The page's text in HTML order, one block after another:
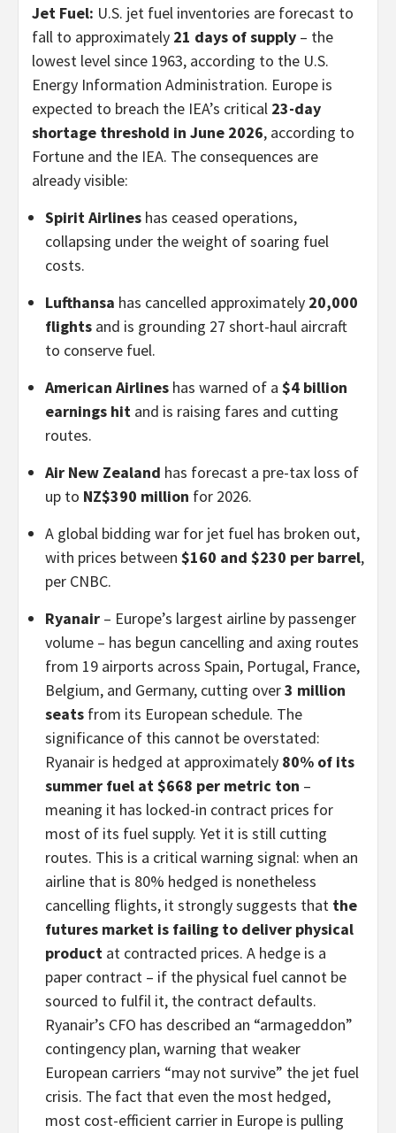
Jet Fuel: U.S. jet fuel inventories are forecast to
fall to approximately 21 days of supply – the
lowest level since 1963, according to the U.S.
Energy Information Administration. Europe is
expected to breach the IEA’s critical 23-day
shortage threshold in June 2026, according to
Fortune and the IEA. The consequences are
already visible:
Spirit Airlines has ceased operations,
collapsing under the weight of soaring fuel
costs.
Lufthansa has cancelled approximately 20,000
flights and is grounding 27 short-haul aircraft
to conserve fuel.
American Airlines has warned of a $4 billion
earnings hit and is raising fares and cutting
routes.
Air New Zealand has forecast a pre-tax loss of
up to NZ$390 million for 2026.
A global bidding war for jet fuel has broken out,
with prices between $160 and $230 per barrel,
per CNBC.
Ryanair – Europe’s largest airline by passenger
volume – has begun cancelling and axing routes
from 19 airports across Spain, Portugal, France,
Belgium, and Germany, cutting over3 million
seats from its European schedule. The
significance of this cannot be overstated:
Ryanair is hedged at approximately 80% of its
summer fuel at $668 per metric ton –
meaning it has locked-in contract prices for
most of its fuel supply. Yet it is still cutting
routes. This is a critical warning signal: when an
airline that is 80% hedged is nonetheless
cancelling flights, it strongly suggests that the
futures market is failing to deliver physical
product at contracted prices. A hedge is a
paper contract – if the physical fuel cannot be
sourced to fulfil it, the contract defaults.
Ryanair’s CFO has described an “armageddon”
contingency plan, warning that weaker
European carriers “may not survive” the jet fuel
crisis. The fact that even the most hedged,
most cost-efficient carrier in Europe is pulling